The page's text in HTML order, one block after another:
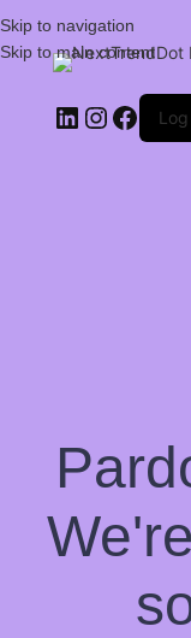
Skip to navigation
Skip to main content